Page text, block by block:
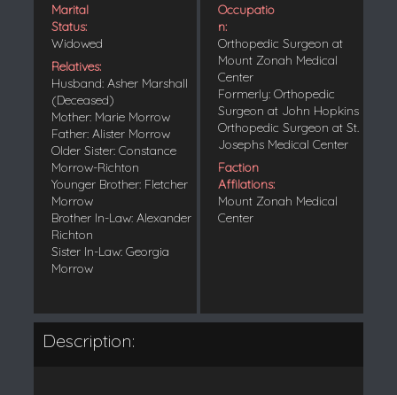
Marital
Status:
Widowed
Relatives:
Husband: Asher Marshall
(Deceased)
Mother: Marie Morrow
Father: Alister Morrow
Older Sister: Constance
Morrow-Richton
Younger Brother: Fletcher
Morrow
Brother In-Law: Alexander
Richton
Sister In-Law: Georgia
Morrow
Occupatio
n:
Orthopedic Surgeon at
Mount Zonah Medical
Center
Formerly: Orthopedic
Surgeon at John Hopkins
Orthopedic Surgeon at St.
Josephs Medical Center
Faction
Affilations:
Mount Zonah Medical
Center
Description: